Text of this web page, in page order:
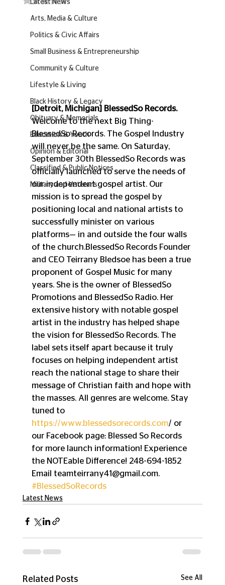
Latest News
Arts, Media & Culture
Politics & Civic Affairs
Small Business & Entrepreneurship
Community & Culture
Lifestyle & Living
Black History & Legacy
Obituary & Memorials
Education & Youth
Opinion & Editorial
Classified & Public Notices
Military and Veterans
[Detroit, Michigan] BlessedSo Records.
Welcome to the next Big Thing-
BlessedSo Records. The Gospel Industry
will never be the same. On Saturday,
September 30th BlessedSo Records was
officially launched to serve the needs of
our independent gospel artist. Our
mission is to spread the gospel by
positioning local and national artists to
successfully minister on various
platforms— in and outside the four walls
of the church.BlessedSo Records Founder
and CEO Teirrany Bledsoe has been a true
proponent of Gospel Music for many
years. She is the owner of BlessedSo
Promotions and BlessedSo Radio. Her
extensive history with notable gospel
artist in the industry has helped shape
the vision for BlessedSo Records. The
label sets itself apart because it truly
focuses on helping independent artist
reach the national stage to share their
message of Christian faith and hope with
the masses. All genres are welcome. Stay
tuned to
https://www.blessedsorecords.com/ or
our Facebook page: Blessed So Records
for more launch information! Experience
the NOTEable Difference! 248-694-1852
Email teamteirrany41@gmail.com.
#BlessedSoRecords
Latest News
Related Posts See All